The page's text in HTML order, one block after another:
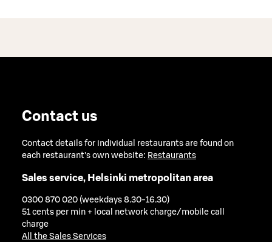
Contact us
Contact details for individual restaurants are found on
each restaurant's own website: Restaurants
Sales service, Helsinki metropolitan area
0300 870 020 (weekdays 8.30-16.30)
51 cents per min + local network charge/mobile call
charge
All the Sales Services